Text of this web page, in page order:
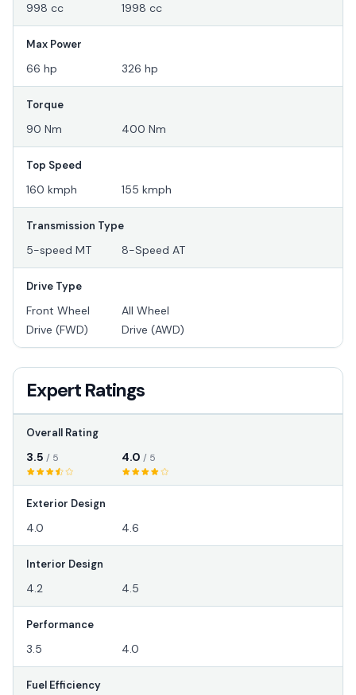
998 cc 1998 cc
Max Power
66 hp 326 hp
Torque
90 Nm 400 Nm
Top Speed
160 kmph 155 kmph
Transmission Type
5-speed MT 8-Speed AT
Drive Type
Front Wheel
Drive (FWD)
All Wheel
Drive (AWD)
Expert Ratings
Overall Rating
3.5 / 5 4.0 / 5
Exterior Design
4.0 4.6
Interior Design
4.2 4.5
Performance
3.5 4.0
Fuel Efficiency